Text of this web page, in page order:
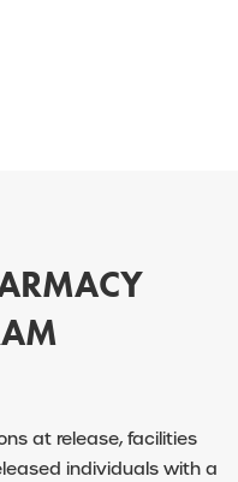
at release, facilities
individuals with a